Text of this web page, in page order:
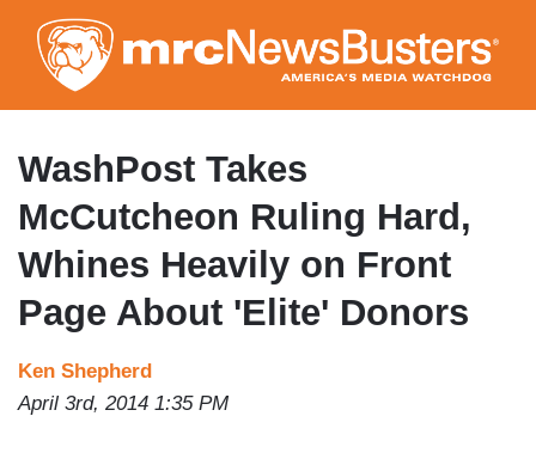
to
main
content
WashPost Takes
McCutcheon Ruling Hard,
Whines Heavily on Front
Page About 'Elite' Donors
Ken Shepherd
April 3rd, 2014 1:35 PM